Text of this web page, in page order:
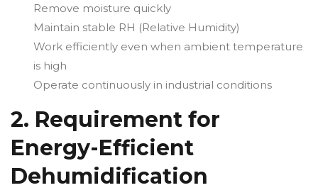
Remove moisture quickly
Maintain stable RH (Relative Humidity)
Work efficiently even when ambient temperature
is high
Operate continuously in industrial conditions
2. Requirement for
Energy-Efficient
Dehumidification